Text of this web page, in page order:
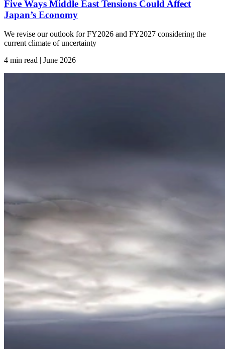
Five Ways Middle East Tensions Could Affect
Japan’s Economy
We revise our outlook for FY2026 and FY2027 considering the
current climate of uncertainty
4 min read | June 2026